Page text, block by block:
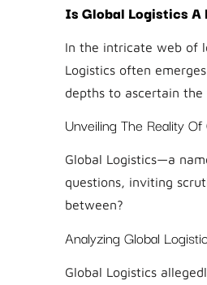
Is Global Logistics A
In the intricate web of
Logistics often
depths to ascertain
Unveiling The Reality
Global Logistics—a
questions, inviting
between?
Analyzing Global
Global Logistics